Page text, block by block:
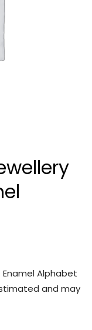
Enamel Alphabet
and may